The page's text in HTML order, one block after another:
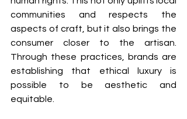
communities and respects the
aspects of craft, but it also brings the
consumer closer to the artisan.
Through these practices, brands are
establishing that ethical luxury is
possible to be aesthetic and
equitable.